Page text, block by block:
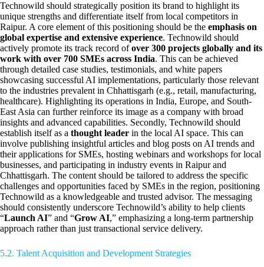
Technowild should strategically position its brand to highlight its
unique strengths and differentiate itself from local competitors in
Raipur. A core element of this positioning should be the emphasis on
global expertise and extensive experience. Technowild should
actively promote its track record ofover 300 projects globally and its
work with over 700 SMEs across India. This can be achieved
through detailed case studies, testimonials, and white papers
showcasing successful AI implementations, particularly those relevant
to the industries prevalent in Chhattisgarh (e.g., retail, manufacturing,
healthcare). Highlighting its operations in India, Europe, and South-
East Asia can further reinforce its image as a company with broad
insights and advanced capabilities. Secondly, Technowild should
establish itself as a thought leader in the local AI space. This can
involve publishing insightful articles and blog posts on AI trends and
their applications for SMEs, hosting webinars and workshops for local
businesses, and participating in industry events in Raipur and
Chhattisgarh. The content should be tailored to address the specific
challenges and opportunities faced by SMEs in the region, positioning
Technowild as a knowledgeable and trusted advisor. The messaging
should consistently underscore Technowild’s ability to help clients
“Launch AI” and “Grow AI,” emphasizing a long-term partnership
approach rather than just transactional service delivery.
5.2. Talent Acquisition and Development Strategies